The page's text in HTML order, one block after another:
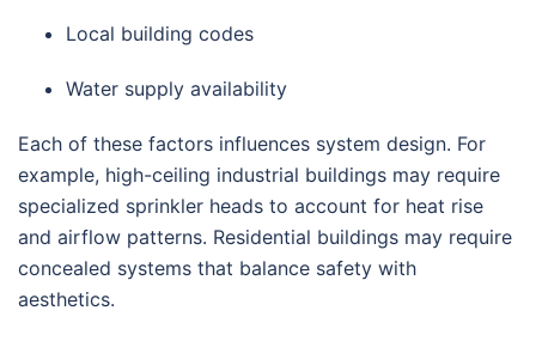
Local building codes
Water supply availability
Each of these factors influences system design. For
example, high-ceiling industrial buildings may require
specialized sprinkler heads to account for heat rise
and airflow patterns. Residential buildings may require
concealed systems that balance safety with
aesthetics.